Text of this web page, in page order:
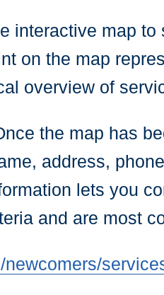
interactive map
on the map
overview of
the map has
address,
lets you
and are most